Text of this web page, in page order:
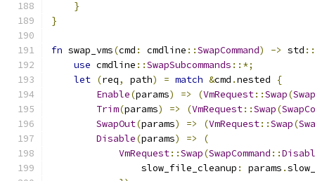
}
}
fn swap_vms(cmd : cmdline ::SwapCommand) -> std ::
use cmdline ::SwapSubcommands ::*;
let (req, path) = match &cmd .nested
{
Enable(params) => (VmRequest::Swap(
Trim(params) => (VmRequest::Swap(
SwapOut(params) => (VmRequest::Swap(
Disable(params) =>
(
VmRequest::Swap(SwapCommand ::
                slow_file_cleanup
: params .